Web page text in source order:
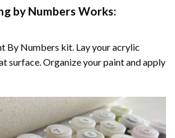
by Numbers Works:
By Numbers kit. Lay your acrylic
surface. Organize your paint and apply